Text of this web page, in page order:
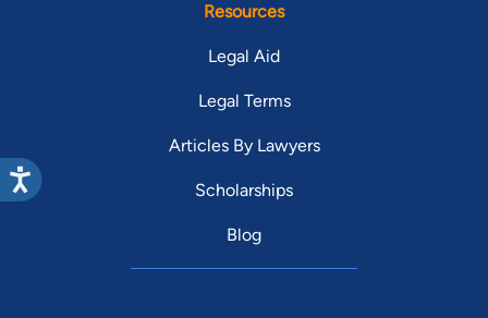
Resources
Legal Aid
Legal Terms
Articles By Lawyers
Scholarships
Blog